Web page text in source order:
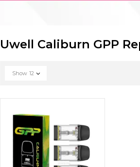
Uwell Caliburn GPP
Show 12